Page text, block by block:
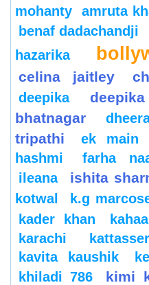
mohanty
amruta
benaf dadachandji
hazarika
celina jaitley
deepika
bhatnagar
tripathi
ek main
hashmi
farha
ileana
ishita
kotwal
k.g
kader khan
karachi
kavita kaushik
khiladi 786
kimi